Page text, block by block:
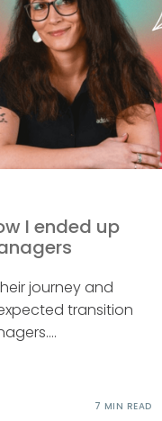
I ended up
journey and
transition
7 MIN READ